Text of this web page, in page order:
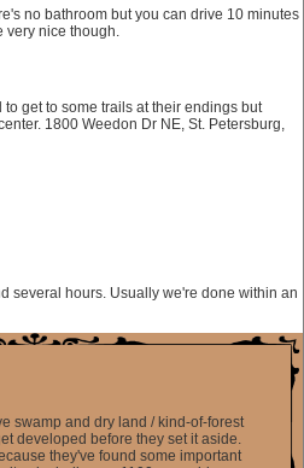
no bathroom but you can drive 10 minutes
very nice though.
get to some trails at their endings but
1800 Weedon Dr NE, St. Petersburg,
several hours. Usually we're done within an
swamp and dry land / kind-of-forest
developed before they set it aside.
they've found some important